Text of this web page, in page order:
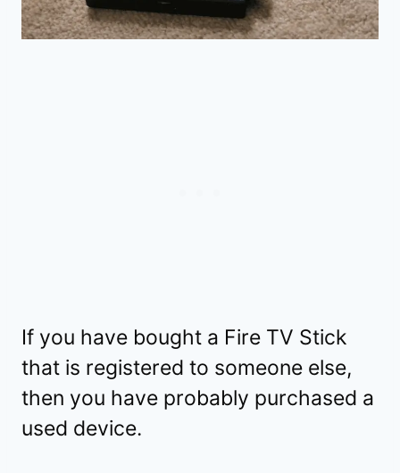
If you have bought a Fire TV Stick
that is registered to someone else,
then you have probably purchased a
used device.